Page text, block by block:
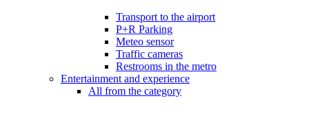
Transport to the airport
P+R Parking
Meteo sensor
Traffic cameras
Restrooms in the metro
Entertainment and experience
All from the category